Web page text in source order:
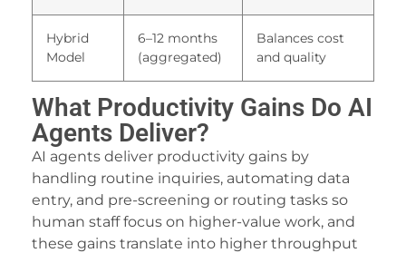
satın al
Hybrid
Model
6–12 months
(aggregated)
Balances cost
and quality
What Productivity Gains Do AI
Agents Deliver?
AI agents deliver productivity gains by
handling routine inquiries, automating data
entry, and pre-screening or routing tasks so
human staff focus on higher-value work, and
these gains translate into higher throughput